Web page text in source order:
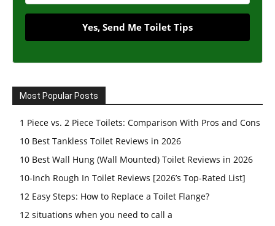
Yes, Send Me Toilet Tips
Most Popular Posts
1 Piece vs. 2 Piece Toilets: Comparison With Pros and Cons
10 Best Tankless Toilet Reviews in 2026
10 Best Wall Hung (Wall Mounted) Toilet Reviews in 2026
10-Inch Rough In Toilet Reviews [2026’s Top-Rated List]
12 Easy Steps: How to Replace a Toilet Flange?
12 situations when you need to call a